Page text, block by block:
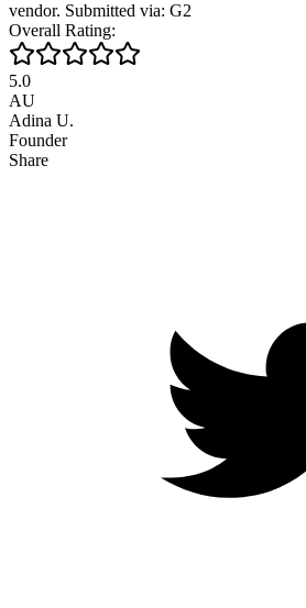
vendor. Submitted via: G2
Overall Rating:
5.0
AU
Adina U.
Founder
Share